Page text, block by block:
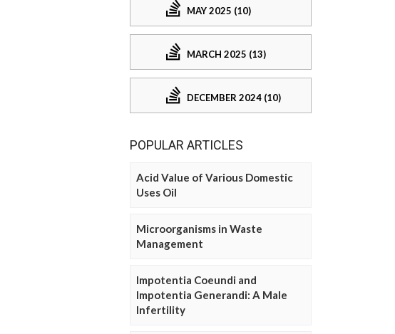
MAY 2025 (10)
MARCH 2025 (13)
DECEMBER 2024 (10)
POPULAR ARTICLES
Acid Value of Various Domestic
Uses Oil
Microorganisms in Waste
Management
Impotentia Coeundi and
Impotentia Generandi: A Male
Infertility